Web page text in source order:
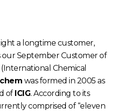
a longtime customer,
our September Customer of
(International Chemical
was formed in 2005 as
of ICIG. According to its
comprised of “eleven